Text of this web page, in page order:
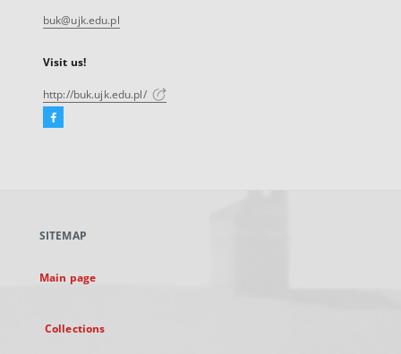
buk@ujk.edu.pl
Visit us!
http://buk.ujk.edu.pl/
Facebook
new
SITEMAP
Main page
Collections